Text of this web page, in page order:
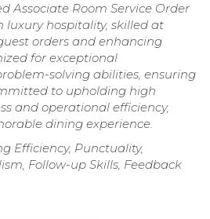
Associate Room Service Order
luxury hospitality, skilled at
orders and enhancing
for exceptional
solving abilities, ensuring
to upholding high
and operational efficiency,
dining experience.
Efficiency, Punctuality,
Follow-up Skills, Feedback